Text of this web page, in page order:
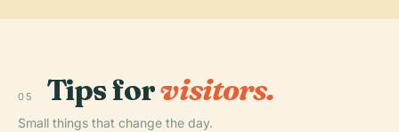
05 Tips forvisitors.
Small things that change the day.